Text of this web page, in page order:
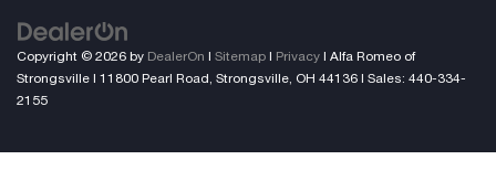
Copyright © 2026 by DealerOn | Sitemap | Privacy | Alfa Romeo of
Strongsville | 11800 Pearl Road, Strongsville, OH 44136 | Sales: 440-334-
2155